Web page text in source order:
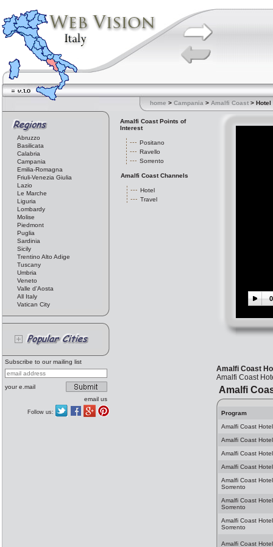
home > Campania > Amalfi Coast > Hotel
Abruzzo
Basilicata
Calabria
Campania
Emilia-Romagna
Friuli-Venezia Giulia
Lazio
Le Marche
Liguria
Lombardy
Molise
Piedmont
Puglia
Sardinia
Sicily
Trentino Alto Adige
Tuscany
Umbria
Veneto
Valle d'Aosta
All Italy
Vatican City
Subscribe to our mailing list
your e.mail
email us
Follow us:
Amalfi Coast Points of
Interest
Positano
Ravello
Sorrento
Amalfi Coast Channels
Hotel
Travel
Amalfi Coast
Amalfi Coast
Amalfi
Program
Amalfi Coast
Amalfi Coast
Amalfi Coast
Amalfi Coast
Amalfi Coast
Sorrento
Amalfi Coast
Sorrento
Amalfi Coast
Sorrento
Amalfi Coast